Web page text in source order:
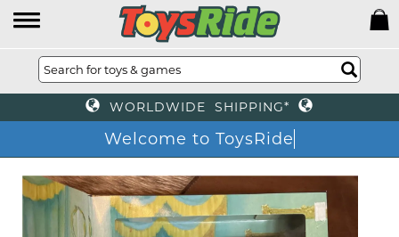
WORLDWIDE SHIPPING*
Welcome to ToysRide